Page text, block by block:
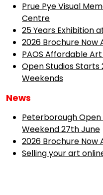
Prue Pye Visual
Centre
25 Years Exhibition
2026 Brochure Now
PAOS Affordable
Open Studios
Weekends
News
Peterborough
Weekend 27th June
2026 Brochure Now
Selling your art